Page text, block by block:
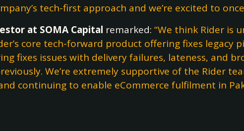
tech-first approach and we’re excited to
at SOMA Capital remarked:“We think Rider is
core tech-forward product offering fixes
fixes issues with delivery failures, lateness, and
We’re extremely supportive of the Rider
continuing to enable eCommerce fulfilment in